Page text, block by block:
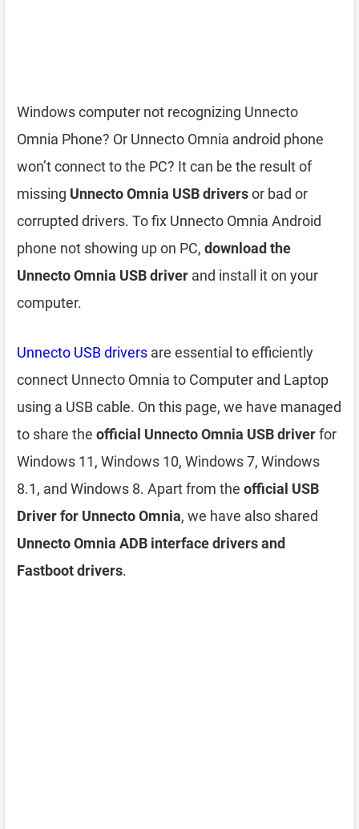
Windows computer not recognizing Unnecto
Omnia Phone? Or Unnecto Omnia android phone
won’t connect to the PC? It can be the result of
missing Unnecto Omnia USB driversor bad or
corrupted drivers. To fix Unnecto Omnia Android
phone not showing up on PC, download the
Unnecto Omnia USB driver and install it on your
computer.
Unnecto USB drivers are essential to efficiently
connect Unnecto Omnia to Computer and Laptop
using a USB cable. On this page, we have managed
to share the official Unnecto Omnia USB driverfor
Windows 11, Windows 10, Windows 7, Windows
8.1, and Windows 8. Apart from the official USB
Driver for Unnecto Omnia, we have also shared
Unnecto Omnia ADB interface drivers and
Fastboot drivers.